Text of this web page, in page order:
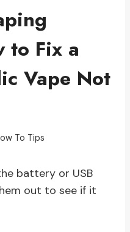
to Fix a
Vape Not
To Tips
battery or USB
out to see if it